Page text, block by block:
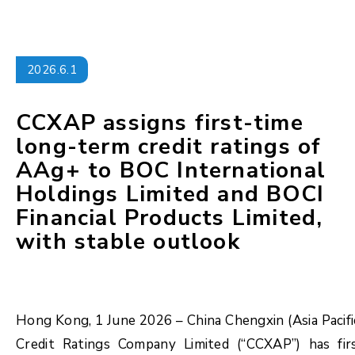
2026.6.1
CCXAP assigns first-time
long-term credit ratings of
AAg+ to BOC International
Holdings Limited and BOCI
Financial Products Limited,
with stable outlook
Hong Kong, 1 June 2026 – China Chengxin (Asia
Credit Ratings Company Limited (“CCXAP”) has